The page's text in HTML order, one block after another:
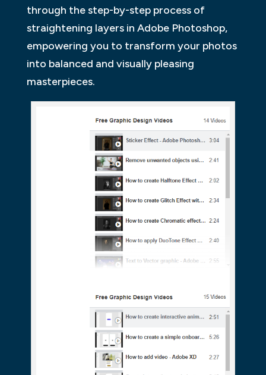
through the step-by-step process of
straightening layers in Adobe Photoshop,
empowering you to transform your photos
into balanced and visually pleasing
masterpieces.